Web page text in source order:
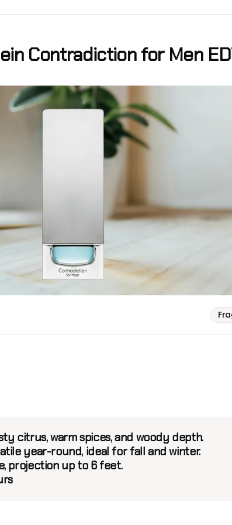
Contradiction for Men
citrus, warm spices, and woody depth.
year-round, ideal for fall and winter.
projection up to 6 feet.